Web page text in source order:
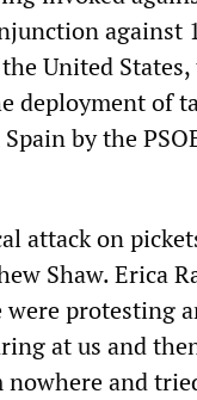
against
United States,
deployment of
by the
attack on
Shaw. Erica
were protesting
at us and
and